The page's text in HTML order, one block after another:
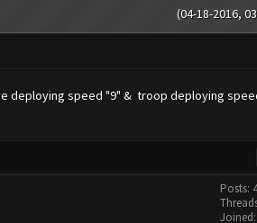
(04-18-2016,
deploying speed "9" & troop deploying
Posts:
Joined: